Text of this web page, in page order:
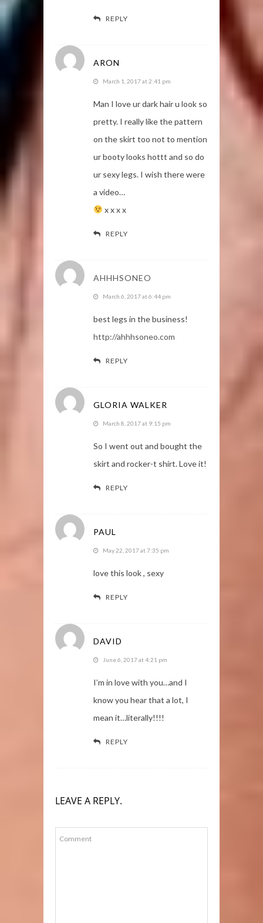
REPLY
ARON
March 1, 2017 at 2:41 pm
Man I love ur dark hair u look so
pretty. I really like the pattern
on the skirt too not to mention
ur booty looks hottt and so do
ur sexy legs. I wish there were
a video…
x x x x
REPLY
AHHHSONEO
March 6, 2017 at 6:44 pm
best legs in the business!
http://ahhhsoneo.com
REPLY
GLORIA WALKER
March 8, 2017 at 9:15 pm
So I went out and bought the
skirt and rocker-t shirt. Love it!
REPLY
PAUL
May 22, 2017 at 7:35 pm
love this look , sexy
REPLY
DAVID
June 6, 2017 at 4:21 pm
I’m in love with you…and I
know you hear that a lot, I
mean it…literally!!!!
REPLY
LEAVE A REPLY.